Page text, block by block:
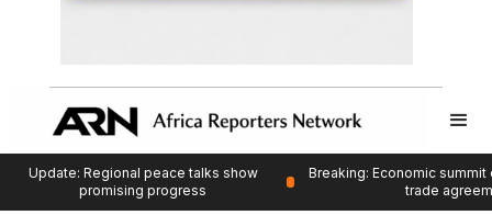
Update: Regional peace talks show
promising progress
Breaking: Economic
trade